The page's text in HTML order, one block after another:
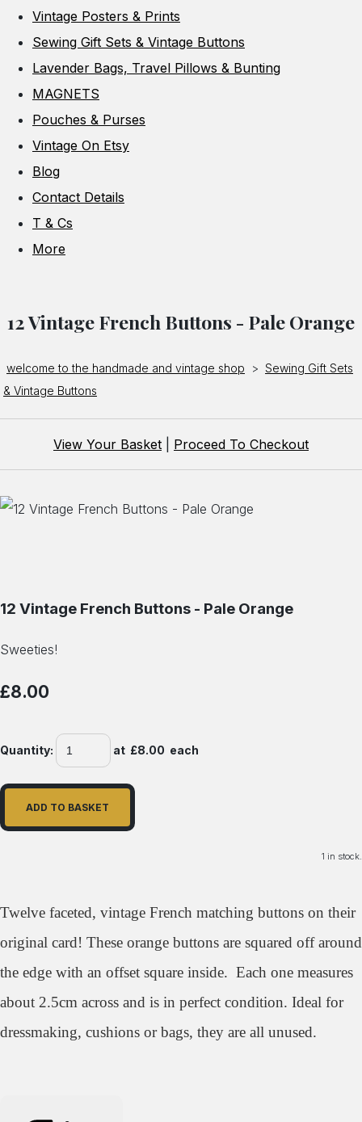
Vintage Posters & Prints
Sewing Gift Sets & Vintage Buttons
Lavender Bags, Travel Pillows & Bunting
MAGNETS
Pouches & Purses
Vintage On Etsy
Blog
Contact Details
T & Cs
More
12 Vintage French Buttons - Pale Orange
welcome to the handmade and vintage shop > Sewing Gift Sets
& Vintage Buttons
View Your Basket Proceed To Checkout
12 Vintage French Buttons - Pale Orange
Sweeties!
£8.00
Quantity: at £8.00 each
ADD TO BASKET
1 in stock.
Twelve faceted, vintage French matching buttons on their
original card! These orange buttons are squared off around
the edge with an offset square inside. Each one measures
about 2.5cm across and is in perfect condition. Ideal for
dressmaking, cushions or bags, they are all unused.